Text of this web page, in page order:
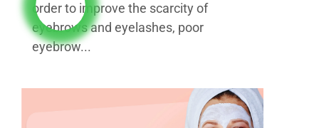
order to improve the scarcity of
eyebrows and eyelashes, poor
eyebrow...